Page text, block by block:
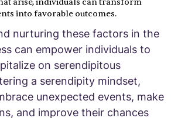
arise, individuals can transform
into favorable outcomes.
nurturing these factors in the
can empower individuals to
on serendipitous
a serendipity mindset,
unexpected events, make
and improve their chances